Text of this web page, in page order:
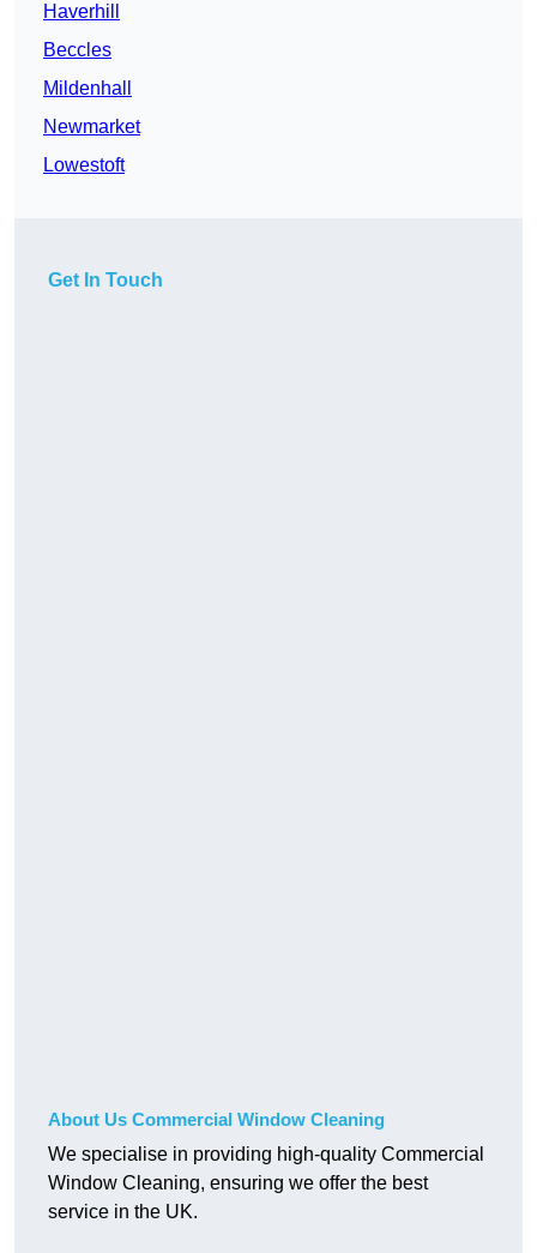
Haverhill
Beccles
Mildenhall
Newmarket
Lowestoft
Get In Touch
About Us Commercial Window Cleaning
We specialise in providing high-quality Commercial
Window Cleaning, ensuring we offer the best
service in the UK.